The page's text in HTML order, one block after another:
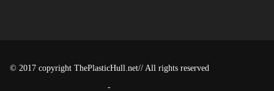
© 2017 copyright ThePlasticHull.net// All rights reserved
-